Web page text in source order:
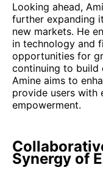
Looking ahead,
further expanding
new markets. He
in technology and
opportunities for
continuing to build
Amine aims to
provide users with
empowerment.
Synergy of